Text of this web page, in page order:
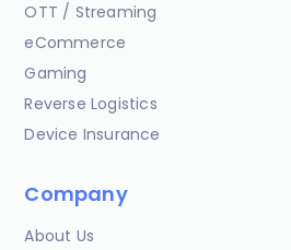
OTT / Streaming
eCommerce
Gaming
Reverse Logistics
Device Insurance
Company
About Us